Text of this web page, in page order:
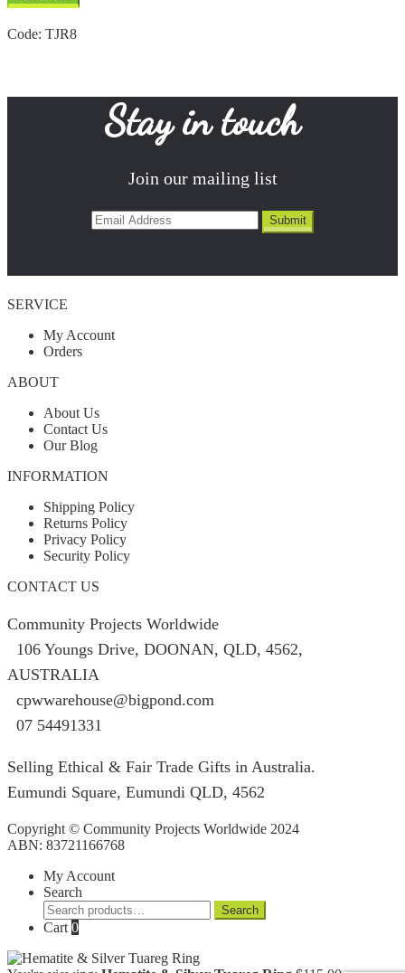
Silver
Ring
Code: TJR8
Stay in touch
Join our mailing list
SERVICE
My Account
Orders
ABOUT
About Us
Contact Us
Our Blog
INFORMATION
Shipping Policy
Returns Policy
Privacy Policy
Security Policy
CONTACT US
Community Projects Worldwide
106 Youngs Drive, DOONAN, QLD, 4562,
AUSTRALIA
cpwwarehouse@bigpond.com
07 54491331
Selling Ethical & Fair Trade Gifts in Australia.
Eumundi Square, Eumundi QLD, 4562
Copyright © Community Projects Worldwide 2024
ABN: 83721166768
My Account
Search
Search
for:
Search
Cart 0